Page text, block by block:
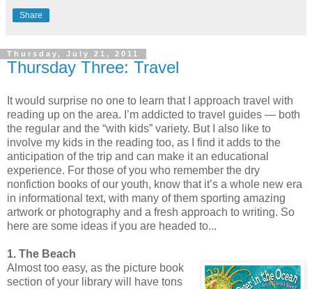
Share
Thursday, July 21, 2011
Thursday Three: Travel
It would surprise no one to learn that I approach travel with
reading up on the area. I’m addicted to travel guides — both
the regular and the “with kids” variety. But I also like to
involve my kids in the reading too, as I find it adds to the
anticipation of the trip and can make it an educational
experience. For those of you who remember the dry
nonfiction books of our youth, know that it’s a whole new era
in informational text, with many of them sporting amazing
artwork or photography and a fresh approach to writing. So
here are some ideas if you are headed to...
1. The Beach
Almost too easy, as the picture book
section of your library will have tons